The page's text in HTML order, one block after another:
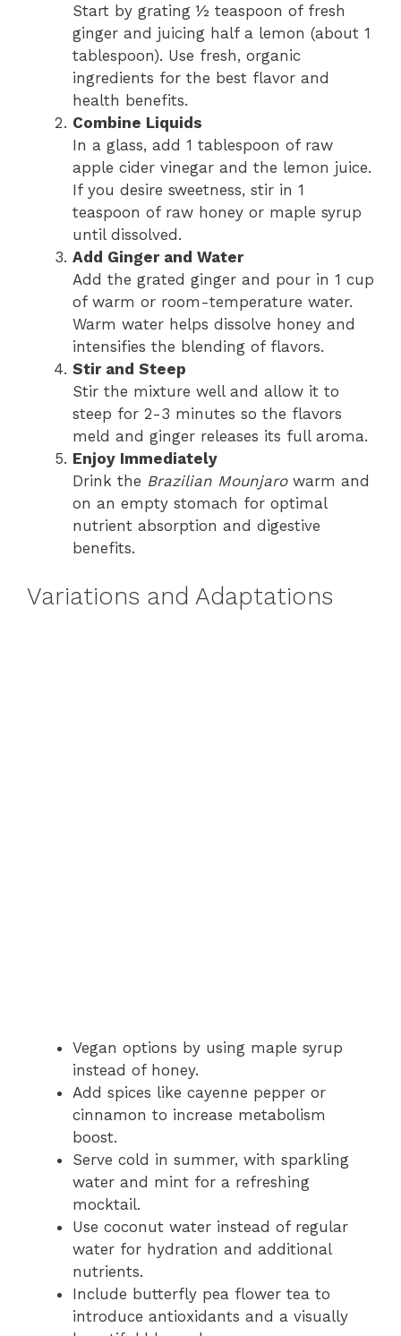
Start by grating ½ teaspoon of fresh
ginger and juicing half a lemon (about 1
tablespoon). Use fresh, organic
ingredients for the best flavor and
health benefits.
Combine Liquids
In a glass, add 1 tablespoon of raw
apple cider vinegar and the lemon juice.
If you desire sweetness, stir in 1
teaspoon of raw honey or maple syrup
until dissolved.
Add Ginger and Water
Add the grated ginger and pour in 1 cup
of warm or room-temperature water.
Warm water helps dissolve honey and
intensifies the blending of flavors.
Stir and Steep
Stir the mixture well and allow it to
steep for 2-3 minutes so the flavors
meld and ginger releases its full aroma.
Enjoy Immediately
Drink the Brazilian Mounjarowarm and
on an empty stomach for optimal
nutrient absorption and digestive
benefits.
Variations and Adaptations
Vegan options by using maple syrup
instead of honey.
Add spices like cayenne pepper or
cinnamon to increase metabolism
boost.
Serve cold in summer, with sparkling
water and mint for a refreshing
mocktail.
Use coconut water instead of regular
water for hydration and additional
nutrients.
Include butterfly pea flower tea to
introduce antioxidants and a visually